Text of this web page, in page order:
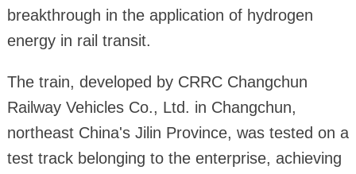
breakthrough in the application of hydrogen
energy in rail transit.
The train, developed by CRRC Changchun
Railway Vehicles Co., Ltd. in Changchun,
northeast China's Jilin Province, was tested on a
test track belonging to the enterprise, achieving